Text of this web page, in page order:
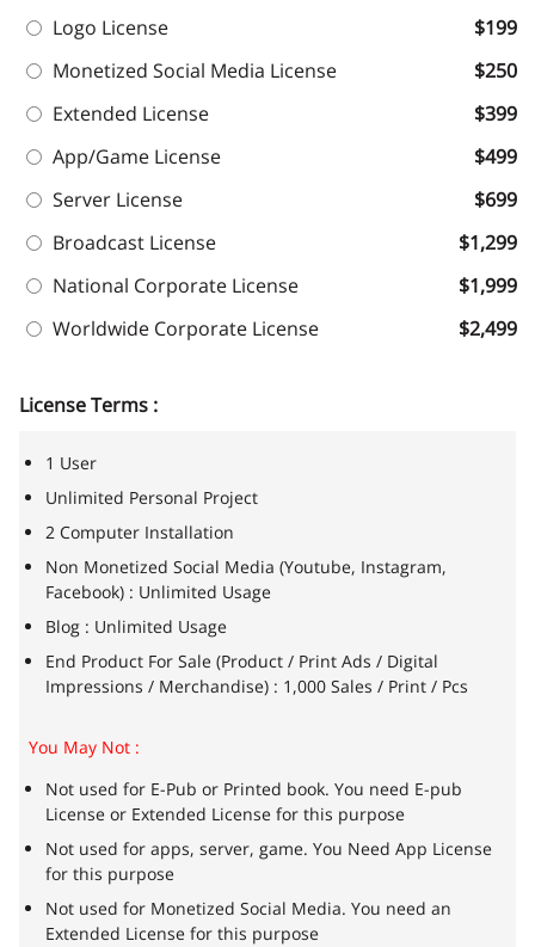
Logo License
$199
Monetized Social Media License
$250
Extended License
$399
App/Game License
$499
Server License
$699
Broadcast License
$1,299
National Corporate License
$1,999
Worldwide Corporate License
$2,499
License Terms :
1 User
Unlimited Personal Project
2 Computer Installation
Non Monetized Social Media (Youtube, Instagram,
Facebook) : Unlimited Usage
Blog : Unlimited Usage
End Product For Sale (Product / Print Ads / Digital
Impressions / Merchandise) : 1,000 Sales / Print / Pcs
You May Not :
Not used for E-Pub or Printed book. You need E-pub
License or Extended License for this purpose
Not used for apps, server, game. You Need App License
for this purpose
Not used for Monetized Social Media. You need an
Extended License for this purpose